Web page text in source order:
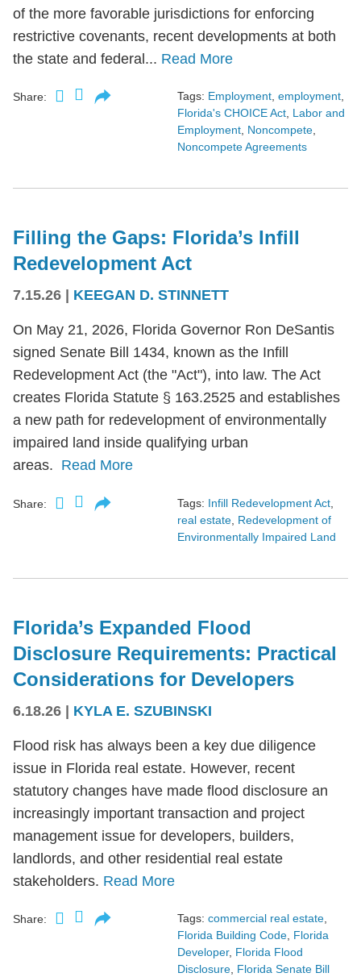
of the more favorable jurisdictions for enforcing
restrictive covenants, recent developments at both
the state and federal... Read More
Share: Tags: Employment, employment,
Florida's CHOICE Act, Labor and
Employment, Noncompete,
Noncompete Agreements
Filling the Gaps: Florida’s Infill
Redevelopment Act
7.15.26 KEEGAN D. STINNETT
On May 21, 2026, Florida Governor Ron DeSantis
signed Senate Bill 1434, known as the Infill
Redevelopment Act (the "Act"), into law. The Act
creates Florida Statute § 163.2525 and establishes
a new path for redevelopment of environmentally
impaired land inside qualifying urban
areas. Read More
Share: Tags: Infill Redevelopment Act
real estate Redevelopment of
Environmentally Impaired Land
Florida’s Expanded Flood
Disclosure Requirements: Practical
Considerations for Developers
6.18.26 | KYLA E. SZUBINSKI
Flood risk has always been a key due diligence
issue in Florida real estate. However, recent
statutory changes have made flood disclosure an
increasingly important transaction and project
management issue for developers, builders,
landlords, and other residential real estate
stakeholders. Read More
Share: Tags: commercial real estate,
Florida Building Code, Florida
Developer, Florida Flood
Disclosure, Florida Senate Bill